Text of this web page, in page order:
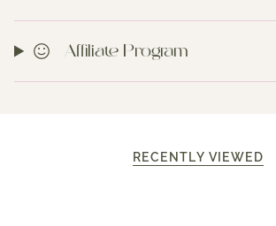
Affiliate Program
RECENTLY VIEWED